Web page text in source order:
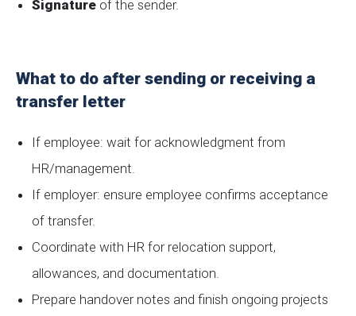
Signature of the sender.
What to do after sending or receiving a
transfer letter
If employee: wait for acknowledgment from
HR/management.
If employer: ensure employee confirms acceptance
of transfer.
Coordinate with HR for relocation support,
allowances, and documentation.
Prepare handover notes and finish ongoing projects